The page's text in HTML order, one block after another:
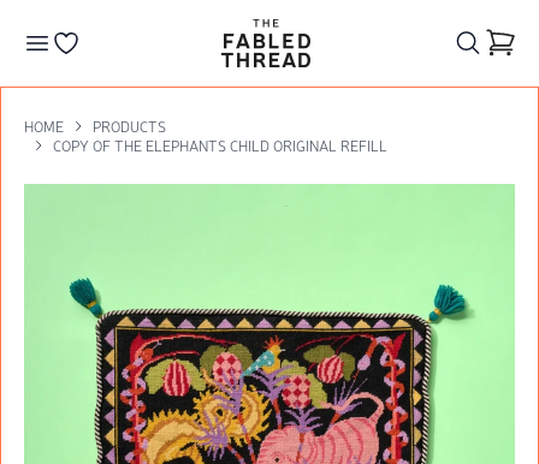
The Fabled Thread
HOME
PRODUCTS
COPY OF THE ELEPHANTS CHILD ORIGINAL REFILL